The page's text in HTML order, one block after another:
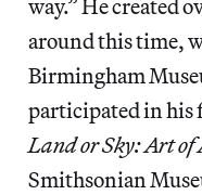
way.” He created
around this time,
Birmingham
participated in his
Land or Sky: Art
Smithsonian